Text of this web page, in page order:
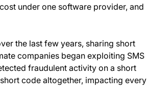
under one software provider, and
the last few years, sharing short
companies began exploiting SMS
fraudulent activity on a short
code altogether, impacting every